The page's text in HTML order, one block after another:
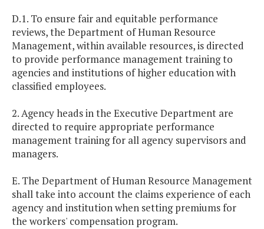
D.1. To ensure fair and equitable performance
reviews, the Department of Human Resource
Management, within available resources, is directed
to provide performance management training to
agencies and institutions of higher education with
classified employees.
2. Agency heads in the Executive Department are
directed to require appropriate performance
management training for all agency supervisors and
managers.
E. The Department of Human Resource Management
shall take into account the claims experience of each
agency and institution when setting premiums for
the workers' compensation program.